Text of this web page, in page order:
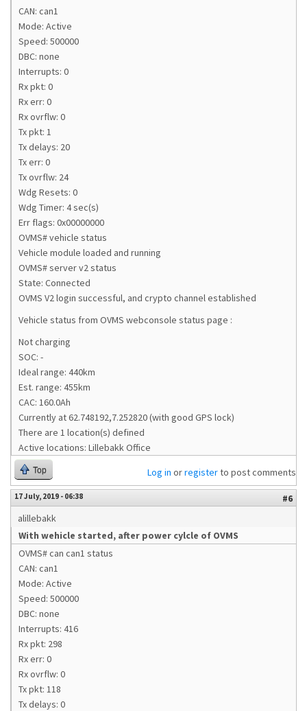
CAN: can1
Mode: Active
Speed: 500000
DBC: none
Interrupts: 0
Rx pkt: 0
Rx err: 0
Rx ovrflw: 0
Tx pkt: 1
Tx delays: 20
Tx err: 0
Tx ovrflw: 24
Wdg Resets: 0
Wdg Timer: 4 sec(s)
Err flags: 0x00000000
OVMS# vehicle status
Vehicle module loaded and running
OVMS# server v2 status
State: Connected
OVMS V2 login successful, and crypto channel established
Vehicle status from OVMS webconsole status page :
Not charging
SOC: -
Ideal range: 440km
Est. range: 455km
CAC: 160.0Ah
Currently at 62.748192,7.252820 (with good GPS lock)
There are 1 location(s) defined
Active locations: Lillebakk Office
Top Log in orregisterto post comments
17 July, 2019 - 06:38
#6
alillebakk
With wehicle started, after power cylcle of OVMS
OVMS# can can1 status
CAN: can1
Mode: Active
Speed: 500000
DBC: none
Interrupts: 416
Rx pkt: 298
Rx err: 0
Rx ovrflw: 0
Tx pkt: 118
Tx delays: 0